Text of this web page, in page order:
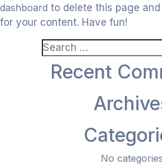
dashboard to delete this page
for your content. Have fun!
Search
Recent
No categories